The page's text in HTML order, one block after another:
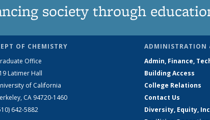
society through
OF CHEMISTRY
Office
Latimer Hall
of California
CA 94720-1460
642-5882
ADMINISTRATION
Admin, Finance,
Building Access
College Relations
Contact Us
Diversity, Equity,